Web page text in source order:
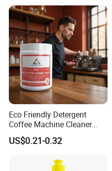
Our Services
Eco Friendly Detergent
Coffee Machine Cleaner
Tablets for Restaurants
Cafes Offices
US$0.21-0.32